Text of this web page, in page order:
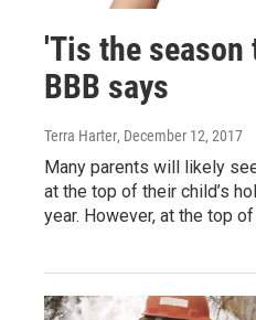
'Tis the season
BBB says
Terra Harter, December 12, 2017
Many parents will likely
at the top of their child’s
year. However, at the top